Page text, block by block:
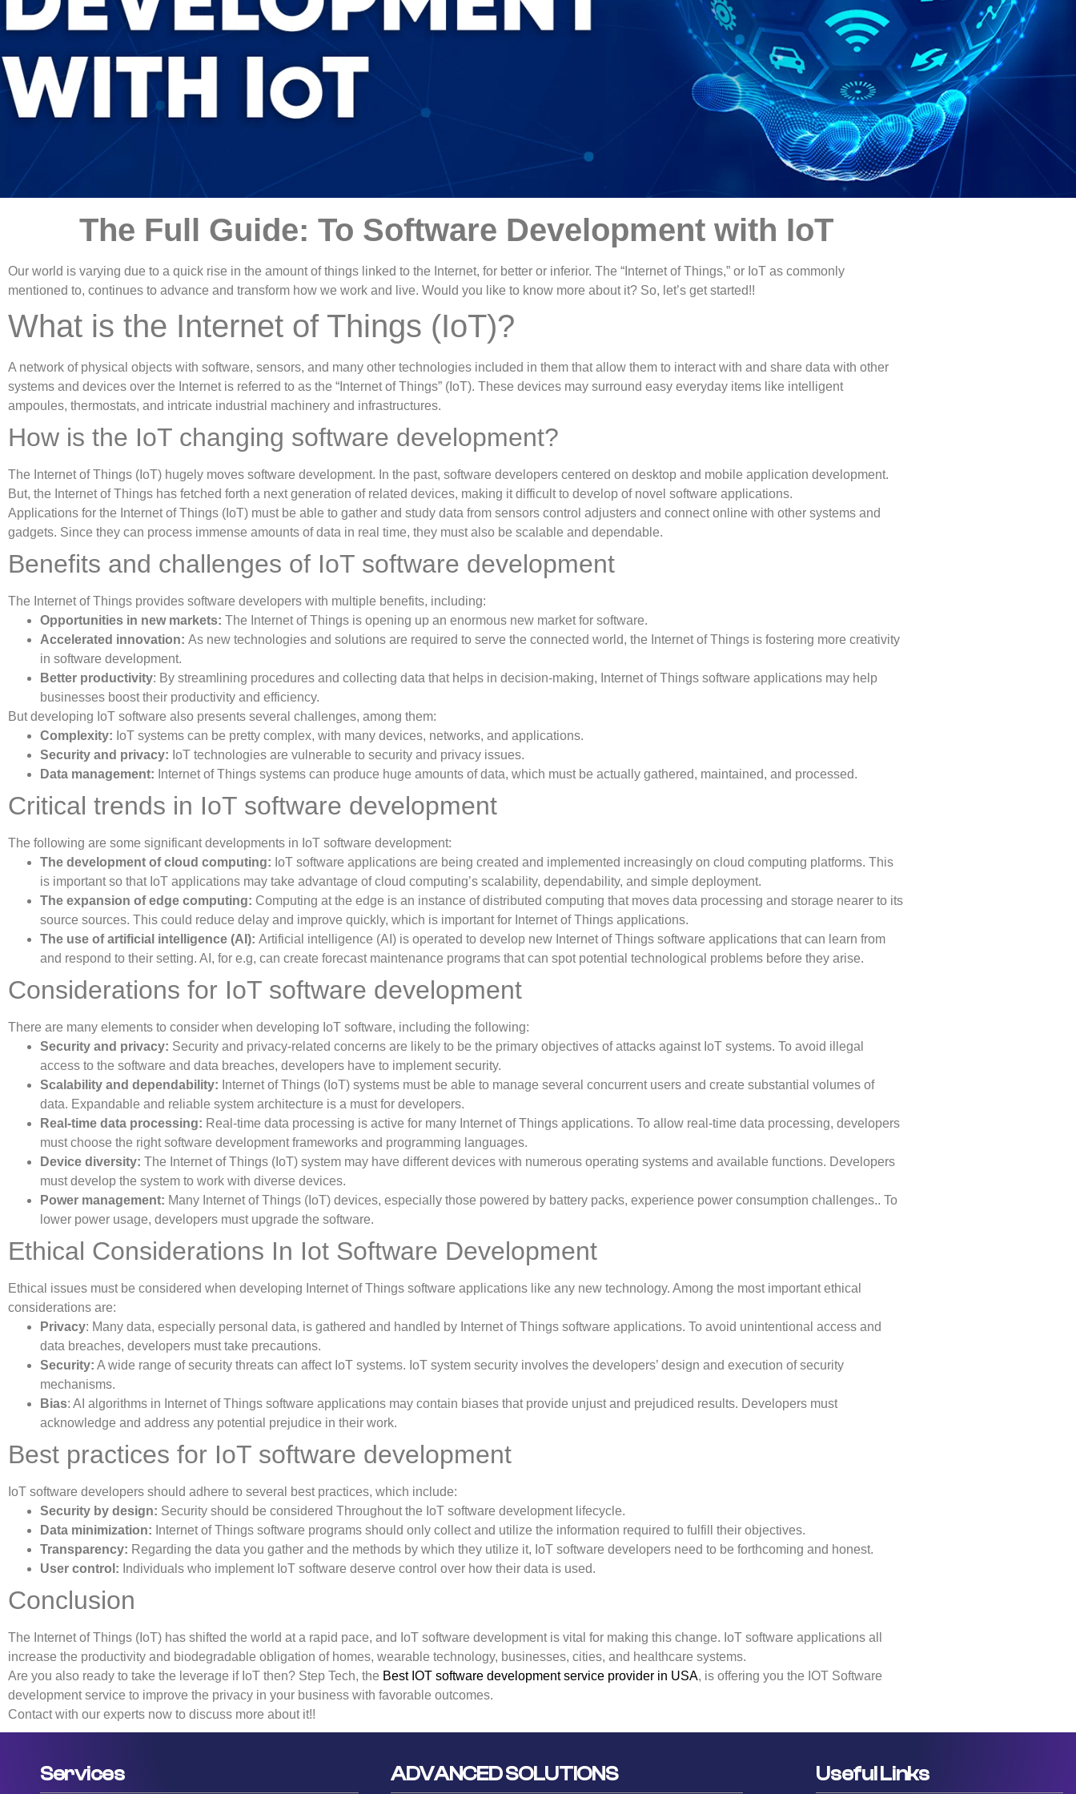
The Full Guide: To Software Development with IoT
Our world is varying due to a quick rise in the amount of things linked to the Internet, for better or inferior. The “Internet of Things,” or IoT as commonly
mentioned to, continues to advance and transform how we work and live. Would you like to know more about it? So, let’s get started!!
What is the Internet of Things (IoT)?
A network of physical objects with software, sensors, and many other technologies included in them that allow them to interact with and share data with other
systems and devices over the Internet is referred to as the “Internet of Things” (IoT). These devices may surround easy everyday items like intelligent
ampoules, thermostats, and intricate industrial machinery and infrastructures.
How is the IoT changing software development?
The Internet of Things (IoT) hugely moves software development. In the past, software developers centered on desktop and mobile application development.
But, the Internet of Things has fetched forth a next generation of related devices, making it difficult to develop of novel software applications.
Applications for the Internet of Things (IoT) must be able to gather and study data from sensors control adjusters and connect online with other systems and
gadgets. Since they can process immense amounts of data in real time, they must also be scalable and dependable.
Benefits and challenges of IoT software development
The Internet of Things provides software developers with multiple benefits, including:
Opportunities in new markets: The Internet of Things is opening up an enormous new market for software.
Accelerated innovation: As new technologies and solutions are required to serve the connected world, the Internet of Things is fostering more creativity
in software development.
Better productivity: By streamlining procedures and collecting data that helps in decision-making, Internet of Things software applications may help
businesses boost their productivity and efficiency.
But developing IoT software also presents several challenges, among them:
Complexity: IoT systems can be pretty complex, with many devices, networks, and applications.
Security and privacy: IoT technologies are vulnerable to security and privacy issues.
Data management: Internet of Things systems can produce huge amounts of data, which must be actually gathered, maintained, and processed.
Critical trends in IoT software development
The following are some significant developments in IoT software development:
The development of cloud computing: IoT software applications are being created and implemented increasingly on cloud computing platforms. This
is important so that IoT applications may take advantage of cloud computing’s scalability, dependability, and simple deployment.
The expansion of edge computing: Computing at the edge is an instance of distributed computing that moves data processing and storage nearer to its
source sources. This could reduce delay and improve quickly, which is important for Internet of Things applications.
The use of artificial intelligence (AI): Artificial intelligence (AI) is operated to develop new Internet of Things software applications that can learn from
and respond to their setting. AI, for e.g, can create forecast maintenance programs that can spot potential technological problems before they arise.
Considerations for IoT software development
There are many elements to consider when developing IoT software, including the following:
Security and privacy: Security and privacy-related concerns are likely to be the primary objectives of attacks against IoT systems. To avoid illegal
access to the software and data breaches, developers have to implement security.
Scalability and dependability: Internet of Things (IoT) systems must be able to manage several concurrent users and create substantial volumes of
data. Expandable and reliable system architecture is a must for developers.
Real-time data processing: Real-time data processing is active for many Internet of Things applications. To allow real-time data processing, developers
must choose the right software development frameworks and programming languages.
Device diversity: The Internet of Things (IoT) system may have different devices with numerous operating systems and available functions. Developers
must develop the system to work with diverse devices.
Power management: Many Internet of Things (IoT) devices, especially those powered by battery packs, experience power consumption challenges.. To
lower power usage, developers must upgrade the software.
Ethical Considerations In Iot Software Development
Ethical issues must be considered when developing Internet of Things software applications like any new technology. Among the most important ethical
considerations are:
Privacy: Many data, especially personal data, is gathered and handled by Internet of Things software applications. To avoid unintentional access and
data breaches, developers must take precautions.
Security: A wide range of security threats can affect IoT systems. IoT system security involves the developers’ design and execution of security
mechanisms.
Bias: AI algorithms in Internet of Things software applications may contain biases that provide unjust and prejudiced results. Developers must
acknowledge and address any potential prejudice in their work.
Best practices for IoT software development
IoT software developers should adhere to several best practices, which include:
Security by design: Security should be considered Throughout the IoT software development lifecycle.
Data minimization: Internet of Things software programs should only collect and utilize the information required to fulfill their objectives.
Transparency: Regarding the data you gather and the methods by which they utilize it, IoT software developers need to be forthcoming and honest.
User control: Individuals who implement IoT software deserve control over how their data is used.
Conclusion
The Internet of Things (IoT) has shifted the world at a rapid pace, and IoT software development is vital for making this change. IoT software applications all
increase the productivity and biodegradable obligation of homes, wearable technology, businesses, cities, and healthcare systems.
Are you also ready to take the leverage if IoT then? Step Tech, the Best IOT software development service provider in USA, is offering you the IOT Software
development service to improve the privacy in your business with favorable outcomes.
Contact with our experts now to discuss more about it!!
Services ADVANCED SOLUTIONS Useful Links